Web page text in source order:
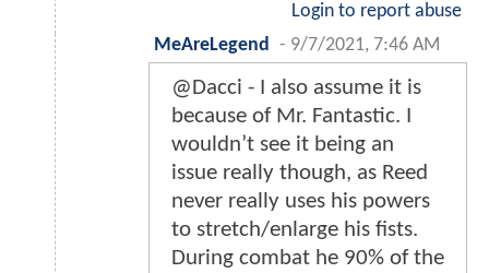
Login to report abuse
MeAreLegend
- 9/7/2021, 7:46 AM
@Dacci - I also assume it is
because of Mr. Fantastic. I
wouldn’t see it being an
issue really though, as Reed
never really uses his powers
to stretch/enlarge his fists.
During combat he 90% of the